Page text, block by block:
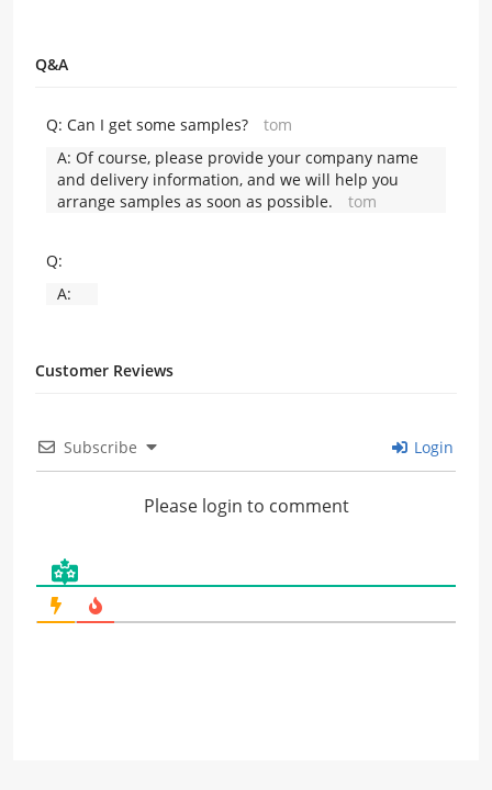
Q&A
Q: Can I get some samples?
tom
A: Of course, please provide your company name
and delivery information, and we will help you
arrange samples as soon as possible.
tom
Q:
A:
Customer Reviews
Subscribe Login
Please login to comment